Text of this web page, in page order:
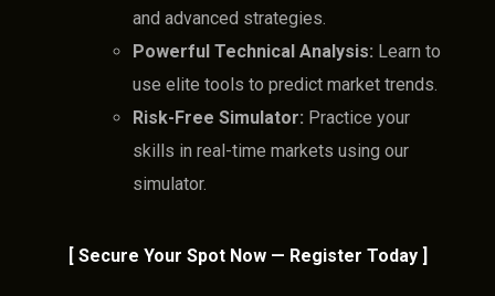
and advanced strategies.
Powerful Technical Analysis: Learn to
use elite tools to predict market trends.
Risk-Free Simulator: Practice your
skills in real-time markets using our
simulator.
[ Secure Your Spot Now — Register Today ]